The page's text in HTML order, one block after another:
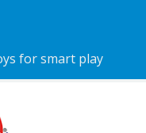
for smart play